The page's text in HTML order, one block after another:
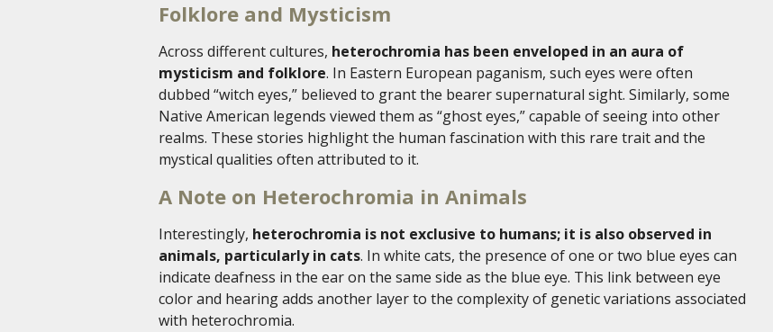
Folklore and Mysticism
Across different cultures, heterochromia has been enveloped in an aura of
mysticism and folklore. In Eastern European paganism, such eyes were often
dubbed “witch eyes,” believed to grant the bearer supernatural sight. Similarly, some
Native American legends viewed them as “ghost eyes,” capable of seeing into other
realms. These stories highlight the human fascination with this rare trait and the
mystical qualities often attributed to it.
A Note on Heterochromia in Animals
Interestingly, heterochromia is not exclusive to humans; it is also observed in
animals, particularly in cats. In white cats, the presence of one or two blue eyes can
indicate deafness in the ear on the same side as the blue eye. This link between eye
color and hearing adds another layer to the complexity of genetic variations associated
with heterochromia.